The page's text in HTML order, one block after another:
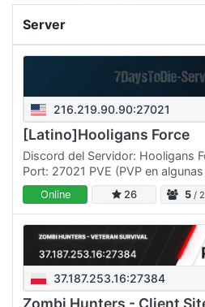
Server
216.219.90.90:27021
[Latino]Hooligans Force
Discord del Servidor: Hooligans
Port: 27021 PVE (PVP en
Demente (INSANE) Duración del
Experiencia:…
Online 26 5 /
37.187.253.16:27384
Zombi Hunters - Client